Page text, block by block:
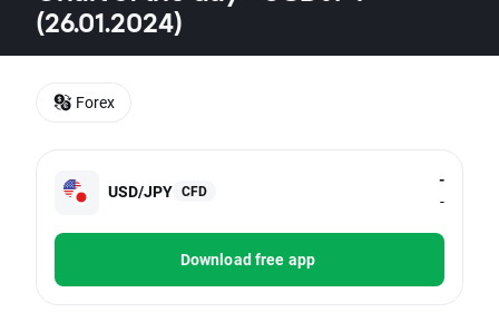
(26.01.2024)
USD/JPY CFD
-
-
Download free app
Forex